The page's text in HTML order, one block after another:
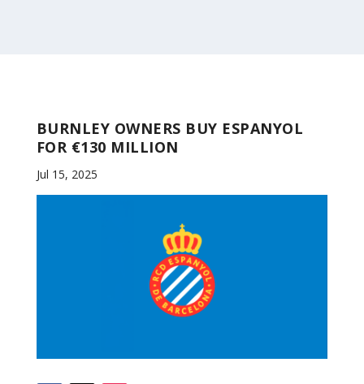
BURNLEY OWNERS BUY ESPANYOL
FOR €130 MILLION
Jul 15, 2025